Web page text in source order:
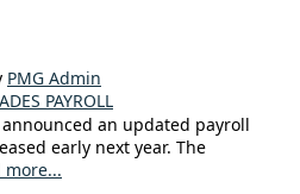
PMG Admin
PAYROLL
an updated payroll
early next year. The
more...